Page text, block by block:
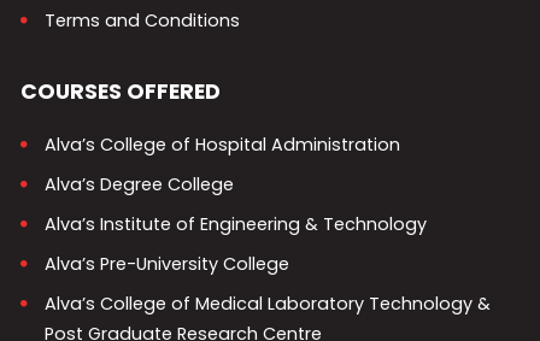
Terms and Conditions
COURSES OFFERED
Alva’s College of Hospital Administration
Alva’s Degree College
Alva’s Institute of Engineering & Technology
Alva’s Pre-University College
Alva’s College of Medical Laboratory Technology &
Post Graduate Research Centre